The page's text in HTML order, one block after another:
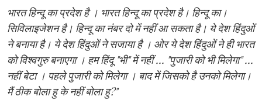
भारत हिन्दू का प्रदेश है । भारत हिन्दू का प्रदेश है। हिन्दू का।
सिविलाइजेशन है। हिन्दू का नंबर दो में नहीं आ सकता है। ये देश हिंदुओं
ने बनाया है। ये देश हिंदुओं ने सजाया है । ओर ये देश हिंदुओं ने ही भारत
को विश्वगुरु बनाएगा । हम हिंदू "भी" में नहीं ... "पुजारी को भी मिलेगा" ...
नहीं बेटा । पहले पुजारी को मिलेगा । बाद में जिसको है उनको मिलेगा।
मैं ठीक बोला हु के नहीं बोला हु?"